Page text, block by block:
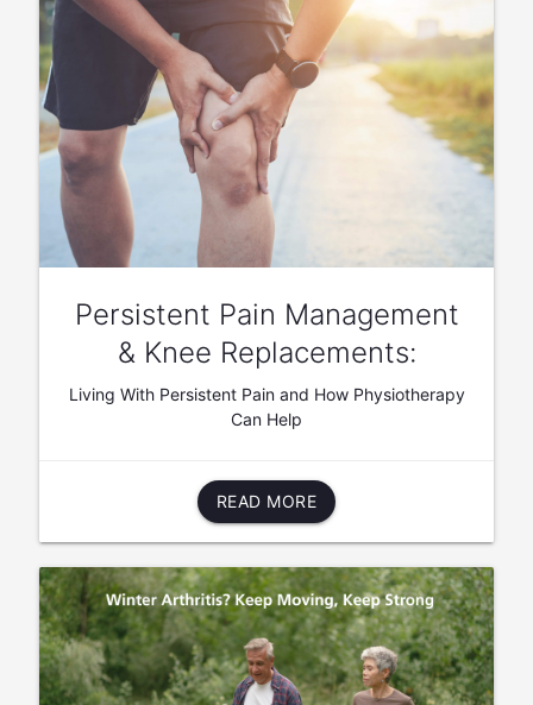
Persistent Pain Management
& Knee Replacements:
Living With Persistent Pain and How Physiotherapy
Can Help
READ MORE